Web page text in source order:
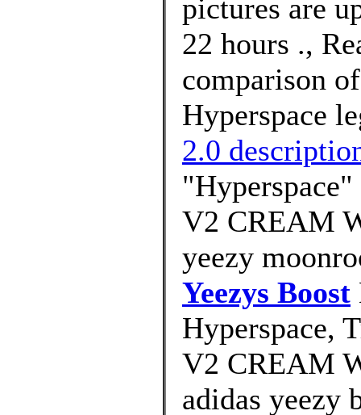
pictures are
22 hours .,
comparison
Hyperspace
2.0
V2 CREAM
yeezy
Yeezys Boost
Hyperspace,
V2 CREAM
adidas yeezy